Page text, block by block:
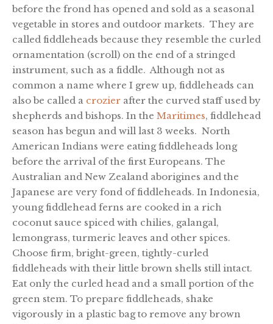
before the frond has opened and sold as a seasonal
vegetable in stores and outdoor markets. They are
called fiddleheads because they resemble the curled
ornamentation (scroll) on the end of a stringed
instrument, such as a fiddle. Although not as
common a name where I grew up, fiddleheads can
also be called a crozier after the curved staff used by
shepherds and bishops. In the Maritimes, fiddlehead
season has begun and will last 3 weeks. North
American Indians were eating fiddleheads long
before the arrival of the first Europeans. The
Australian and New Zealand aborigines and the
Japanese are very fond of fiddleheads. In Indonesia,
young fiddlehead ferns are cooked in a rich
coconut sauce spiced with chilies, galangal,
lemongrass, turmeric leaves and other spices.
Choose firm, bright-green, tightly-curled
fiddleheads with their little brown shells still intact.
Eat only the curled head and a small portion of the
green stem. To prepare fiddleheads, shake
vigorously in a plastic bag to remove any brown